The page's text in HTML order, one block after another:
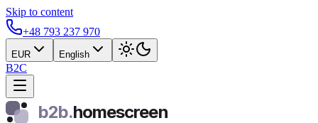
Skip to content
+48 793 237 970
EUR English
B2C
b2b.homescreen